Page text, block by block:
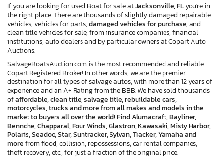
If you are looking for used Boat for sale atJacksonville, FLyou're in
the right place. There are thousands of slightly damaged repairable
vehicles, vehicles for parts,damaged vehicles for purchase,and
clean title vehicles for sale, from insurance companies, financial
institutions, auto dealers and by particular owners at Copart Auto
Auctions.
SalvageBoatsAuction.com is the most recommended and reliable
Copart Registered Broker! In other words, we are the premier
destination for all types of salvage autos, with more than 12 years of
experience and an A+ Rating from the BBB. We have sold thousands
ofaffordable, clean title, salvage title, rebuildable cars,
motorcycles, trucks and more from all makes and models in the
market to buyers all over the world! Find Alumacraft, Bayliner,
Bennche, Chapparal, Four Winds, Glastron, Kawasaki, Misty Harbor,
Polaris, Seadoo, Star, Suntracker, Sylvan, Tracker, Yamaha and
morefrom flood, collision, repossessions, car rental companies,
theft recovery, etc., for just a fraction of the original price.